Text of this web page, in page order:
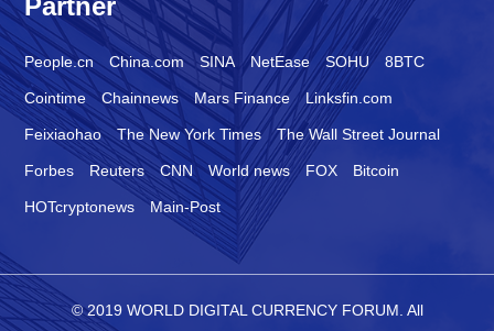
Partner
People.cn China.com SINA NetEase SOHU 8BTC
Cointime Chainnews Mars Finance Linksfin.com
Feixiaohao The New York Times The Wall Street Journal
Forbes Reuters CNN World news FOX Bitcoin
HOTcryptonews Main-Post
© 2019 WORLD DIGITAL CURRENCY FORUM. All